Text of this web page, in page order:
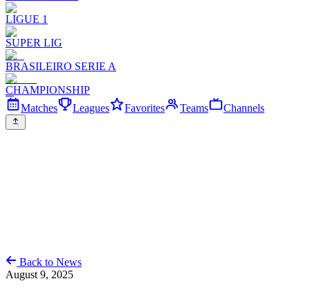
LIGUE 1
SUPER LIG
BRASILEIRO SERIE A
CHAMPIONSHIP
Matches
Leagues Favorites Teams Channels
Back to News
August 9, 2025